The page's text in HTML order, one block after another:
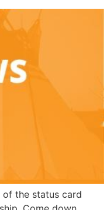
of the status card